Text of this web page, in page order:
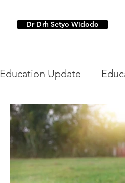
Dr Drh Setyo Widodo
Education Update
Dental Parasit